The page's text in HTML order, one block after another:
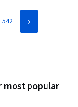
542
most popular